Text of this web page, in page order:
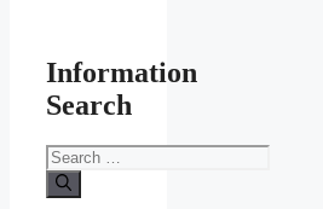
Information
Search
Search
for: